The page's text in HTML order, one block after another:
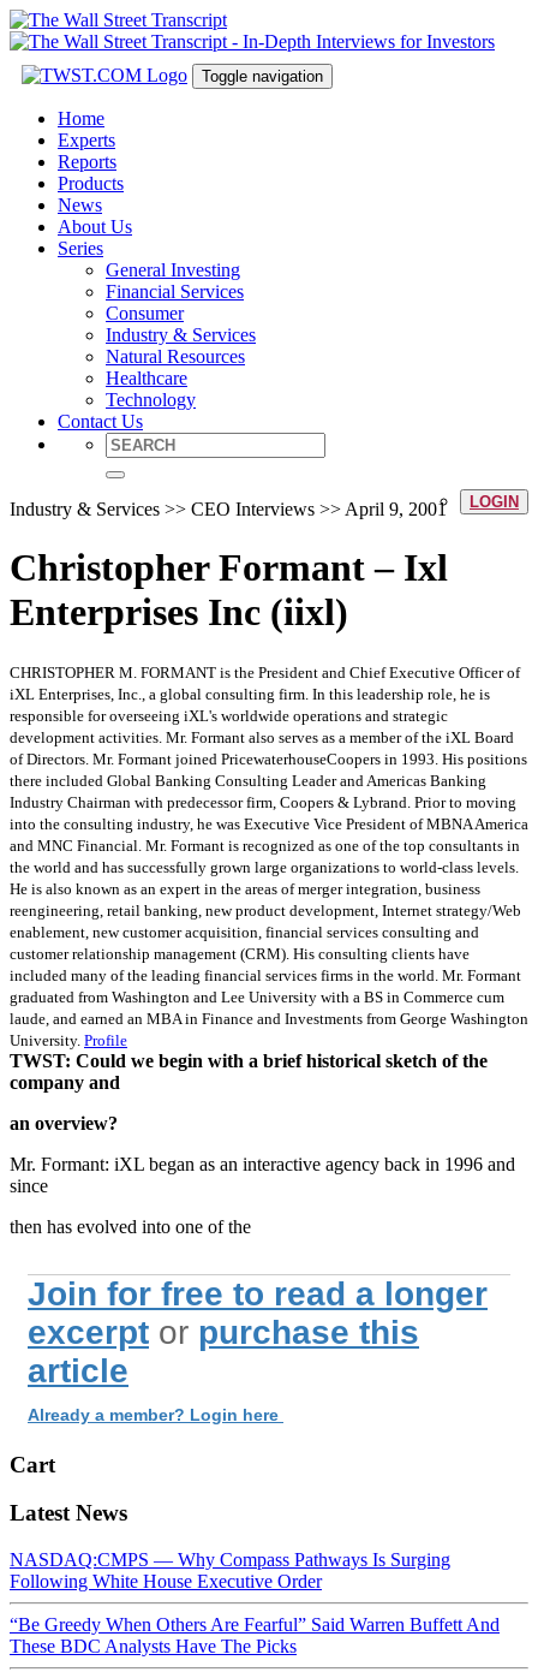
Toggle navigation
Home
Experts
Reports
Products
News
About Us
Series
General Investing
Financial Services
Consumer
Industry & Services
Natural Resources
Healthcare
Technology
Contact Us
LOGIN
Industry & Services >> CEO Interviews >> April 9, 2001
Christopher Formant – Ixl
Enterprises Inc (iixl)
CHRISTOPHER M. FORMANT is the President and Chief Executive Officer of
iXL Enterprises, Inc., a global consulting firm. In this leadership role, he is
responsible for overseeing iXL's worldwide operations and strategic
development activities. Mr. Formant also serves as a member of the iXL Board
of Directors. Mr. Formant joined PricewaterhouseCoopers in 1993. His positions
there included Global Banking Consulting Leader and Americas Banking
Industry Chairman with predecessor firm, Coopers & Lybrand. Prior to moving
into the consulting industry, he was Executive Vice President of MBNA America
and MNC Financial. Mr. Formant is recognized as one of the top consultants in
the world and has successfully grown large organizations to world-class levels.
He is also known as an expert in the areas of merger integration, business
reengineering, retail banking, new product development, Internet strategy/Web
enablement, new customer acquisition, financial services consulting and
customer relationship management (CRM). His consulting clients have
included many of the leading financial services firms in the world. Mr. Formant
graduated from Washington and Lee University with a BS in Commerce cum
laude, and earned an MBA in Finance and Investments from George Washington
University. Profile
TWST: Could we begin with a brief historical sketch of the
company and
an overview?
Mr. Formant: iXL began as an interactive agency back in 1996 and
since
then has evolved into one of the
Join for free to read a longer
excerpt or purchase this
article
Already a member? Login here
Cart
Latest News
NASDAQ:CMPS — Why Compass Pathways Is Surging
Following White House Executive Order
“Be Greedy When Others Are Fearful” Said Warren Buffett And
These BDC Analysts Have The Picks